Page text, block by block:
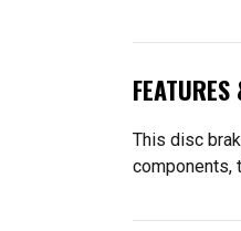
This disc
components,